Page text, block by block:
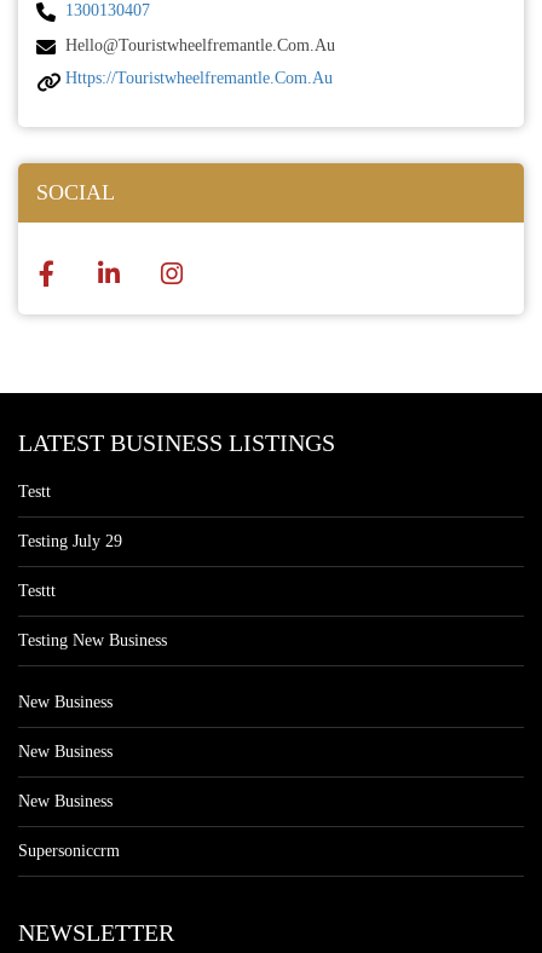
1300130407
Hello@touristwheelfremantle.com.au
Https://touristwheelfremantle.com.au
SOCIAL
LATEST BUSINESS LISTINGS
Testt
Testing July 29
Testtt
Testing New Business
New Business
New Business
New Business
Supersoniccrm
NEWSLETTER